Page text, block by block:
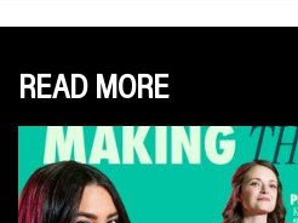
READ MORE